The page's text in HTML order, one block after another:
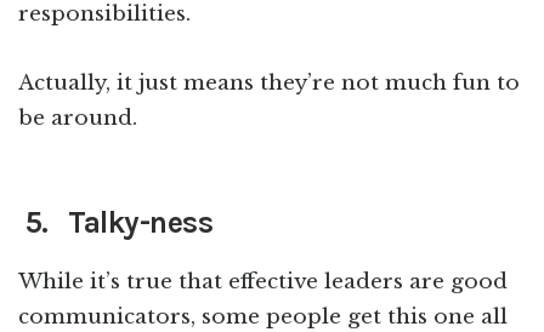
responsibilities.
Actually, it just means they’re not much fun to
be around.
5. Talky-ness
While it’s true that effective leaders are good
communicators, some people get this one all